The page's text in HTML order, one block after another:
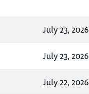
July 23, 2026
July 23, 2026
July 22, 2026